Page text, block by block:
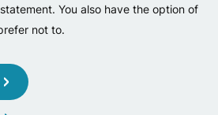
You also have the option of
not to.
2026 - Falko BV